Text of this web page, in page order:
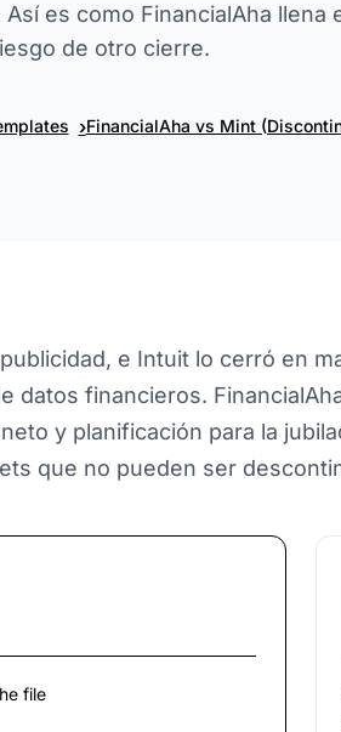
es como FinancialAha llena
de otro cierre.
›FinancialAha vs Mint
e Intuit lo cerró en
datos financieros.
y planificación para la
que no pueden ser
file